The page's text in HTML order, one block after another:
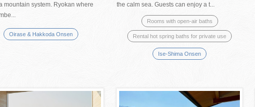
mountain system. Ryokan where
Oirase & Hakkoda Onsen
the calm sea. Guests can enjoy a t...
Rooms with open-air baths
Rental hot spring baths for private use
Ise-Shima Onsen